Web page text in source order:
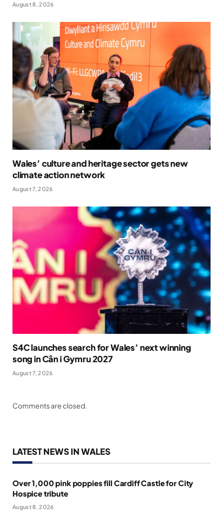
August 8, 2026
Wales’ culture and heritage sector gets new
climate action network
August 7, 2026
S4C launches search for Wales’ next winning
song in Cân i Gymru 2027
August 7, 2026
Comments are closed.
LATEST NEWS IN WALES
Over 1,000 pink poppies fill Cardiff Castle for City
Hospice tribute
August 8, 2026